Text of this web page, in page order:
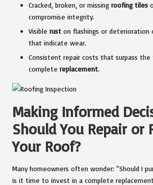
Cracked, broken, or missing roofing tiles
compromise integrity.
Visible rust on flashings or deterioration
that indicate wear.
Consistent repair costs that surpass
complete replacement.
Making Informed
Should You Repair or
Your Roof?
Many homeowners often wonder: “Should I
is it time to invest in a complete